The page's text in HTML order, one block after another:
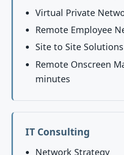
Virtual Private
Remote Employee
Site to Site Solutions
Remote Onscreen
minutes
IT Consulting
Network Strategy